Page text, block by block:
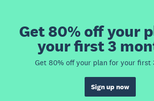
Get 80% off your
your first 3
Get 80% off your plan for your first
Sign up now